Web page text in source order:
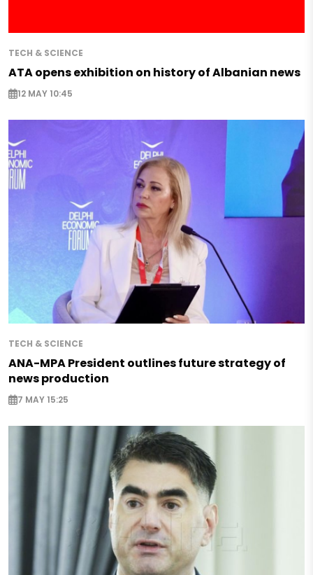
TECH & SCIENCE
ATA opens exhibition on history of Albanian news
12 MAY 10:45
TECH & SCIENCE
ANA-MPA President outlines future strategy of
news production
7 MAY 15:25